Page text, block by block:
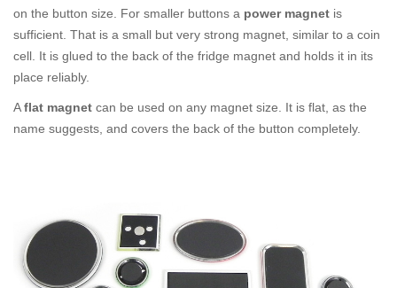
on the button size. For smaller buttons a power magnet is
sufficient. That is a small but very strong magnet, similar to a coin
cell. It is glued to the back of the fridge magnet and holds it in its
place reliably.
Aflat magnet can be used on any magnet size. It is flat, as the
name suggests, and covers the back of the button completely.